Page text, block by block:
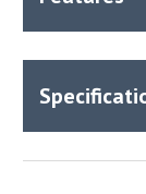
Benefits